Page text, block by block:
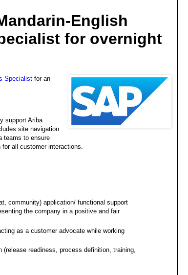
English
for overnight
Specialist for an
support Ariba
site navigation
teams to ensure
all customer interactions.
community) application/ functional support
the company in a positive and fair
as a customer advocate while working
readiness, process definition, training,